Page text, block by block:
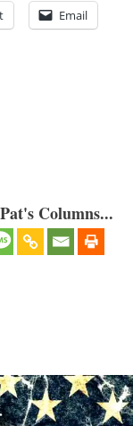
Email
Columns...